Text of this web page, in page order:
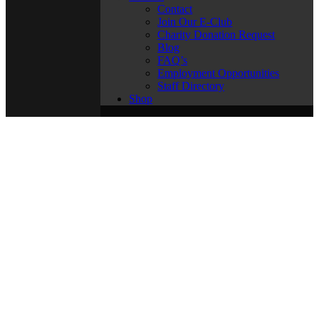
Contact
Join Our E-Club
Charity Donation Request
Blog
FAQ’s
Employment Opportunities
Staff Directory
Shop